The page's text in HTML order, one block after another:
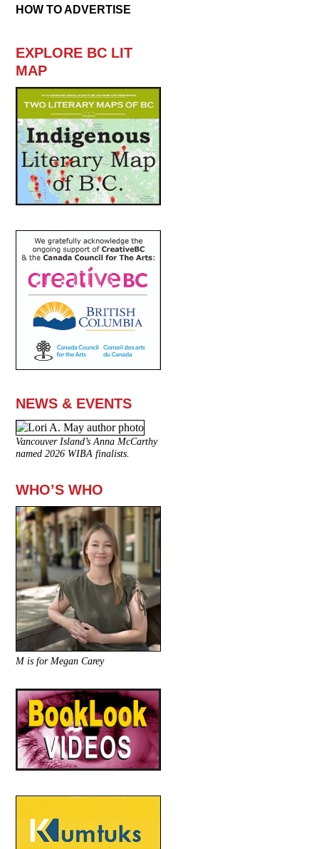
HOW TO ADVERTISE
EXPLORE BC LIT
MAP
NEWS & EVENTS
Vancouver Island’s Anna McCarthy
named 2026 WIBA finalists.
WHO’S WHO
M is for Megan Carey